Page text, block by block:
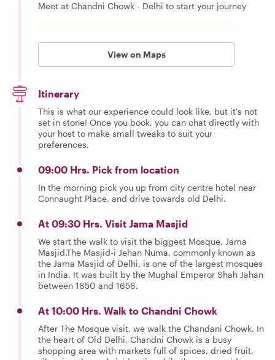
Meet at Chandni Chowk - Delhi to start your journey
View on Maps
Itinerary
This is what our experience could look like, but it's not
set in stone! Once you book, you can chat directly with
your host to make small tweaks to suit your
preferences.
09:00 Hrs. Pick from location
In the morning pick you up from city centre hotel near
Connaught Place, and drive towards old Delhi.
At 09:30 Hrs. Visit Jama Masjid
We start the walk to visit the biggest Mosque, Jama
Masjid.The Masjid-i Jehan Numa, commonly known as
the Jama Masjid of Delhi, is one of the largest mosques
in India. It was built by the Mughal Emperor Shah Jahan
between 1650 and 1656.
At 10:00 Hrs. Walk to Chandni Chowk
After The Mosque visit, we walk the Chandani Chowk. In
the heart of Old Delhi, Chandni Chowk is a busy
shopping area with markets full of spices, dried fruit,